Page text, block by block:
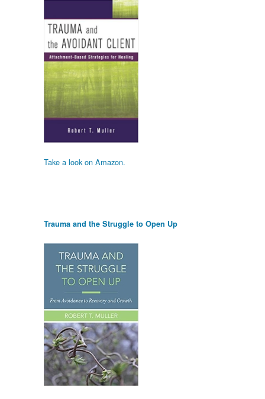
Take a look on Amazon.
Trauma and the Struggle to Open Up